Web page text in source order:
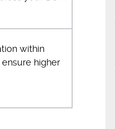
within
higher